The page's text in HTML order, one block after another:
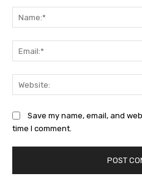
Save my name, email, and
time I comment.